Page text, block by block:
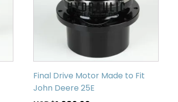
Final Drive Motor Made to Fit
John Deere 25E